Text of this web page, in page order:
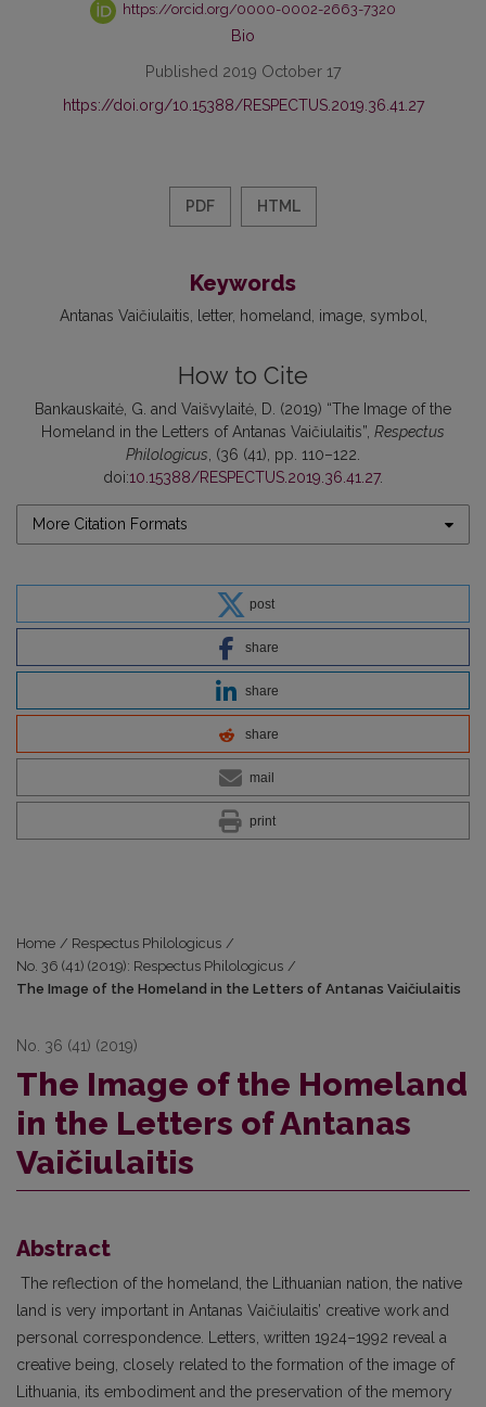
https://orcid.org/0000-0002-2663-7320
Bio
Published 2019 October 17
https://doi.org/10.15388/RESPECTUS.2019.36.41.27
PDF HTML
Keywords
Antanas Vaičiulaitis letter homeland image symbol
How to Cite
Bankauskaitė, G. and Vaišvylaitė, D. (2019) “The Image of the
Homeland in the Letters of Antanas Vaičiulaitis”, Respectus
Philologicus , (36 (41), pp. 110–122.
doi:10.15388/RESPECTUS.2019.36.41.27.
More Citation Formats
post
share
share
share
mail
print
Home / Respectus Philologicus /
No. 36 (41) (2019): Respectus Philologicus /
The Image of the Homeland in the Letters of Antanas Vaičiulaitis
No. 36 (41) (2019)
The Image of the Homeland
in the Letters of Antanas
Vaičiulaitis
Abstract
The reflection of the homeland, the Lithuanian nation, the native
land is very important in Antanas Vaičiulaitis’ creative work and
personal correspondence. Letters, written 1924–1992 reveal a
creative being, closely related to the formation of the image of
Lithuania, its embodiment and the preservation of the memory